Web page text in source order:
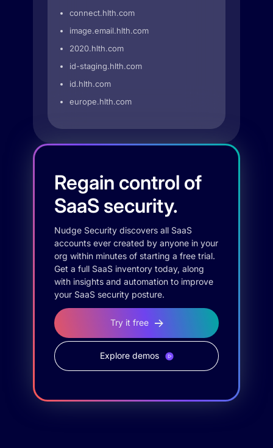
connect.hlth.com
image.email.hlth.com
2020.hlth.com
id-staging.hlth.com
id.hlth.com
europe.hlth.com
Regain control of
SaaS security.
Nudge Security discovers all SaaS
accounts ever created by anyone in your
org within minutes of starting a free trial.
Get a full SaaS inventory today, along
with insights and automation to improve
your SaaS security posture.
Try it free
Explore demos